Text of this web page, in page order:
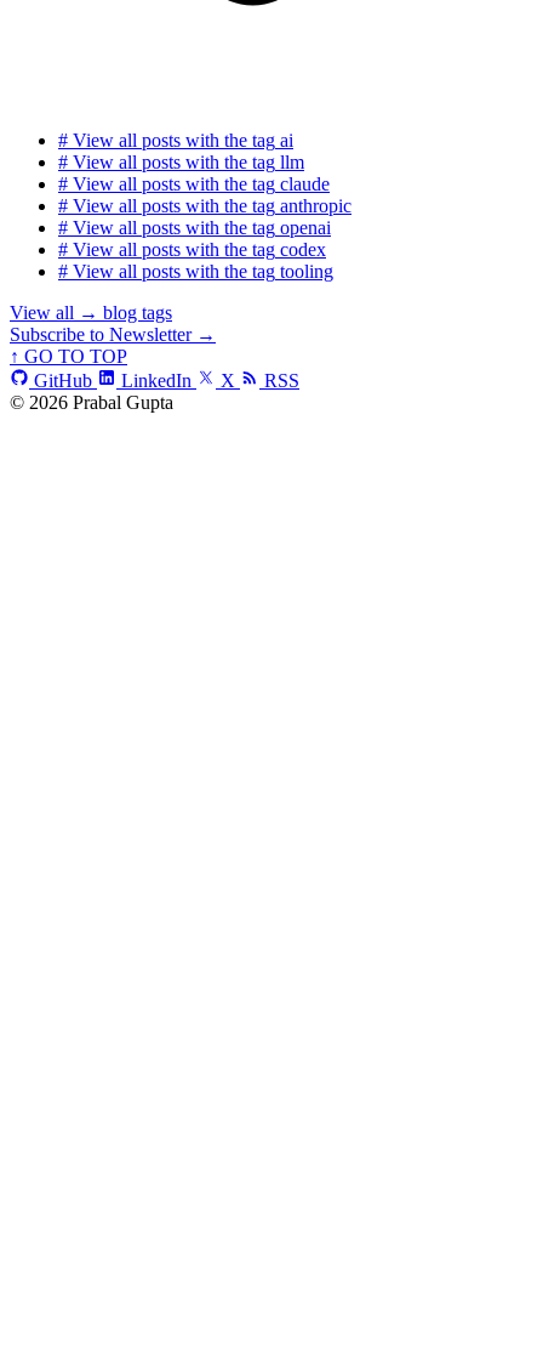
# View all posts with the tag ai
# View all posts with the tag llm
# View all posts with the tag claude
# View all posts with the tag anthropic
# View all posts with the tag openai
# View all posts with the tag codex
# View all posts with the tag tooling
View all → blog tags
Subscribe to Newsletter →
↑ GO TO TOP
GitHub
LinkedIn X
RSS
© 2026 Prabal Gupta